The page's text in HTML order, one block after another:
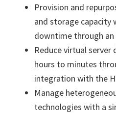
Provision and
and storage capacity
downtime through
Reduce virtual
hours to minutes
integration with the
Manage
technologies with a